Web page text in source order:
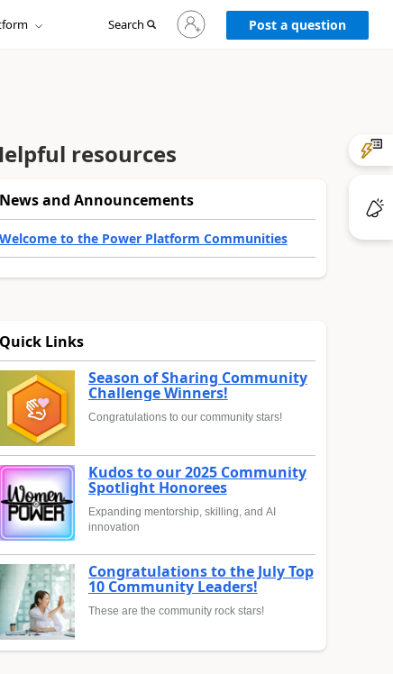
Search
Sign
in
to
Post a question
resources
News and Announcements
Welcome to the Power Platform Communities
Quick Links
Season of Sharing Community
Challenge Winners!
Congratulations to our community stars!
Kudos to our 2025 Community
Spotlight Honorees
Expanding mentorship, skilling, and AI
innovation
Congratulations to the July Top
10 Community Leaders!
These are the community rock stars!